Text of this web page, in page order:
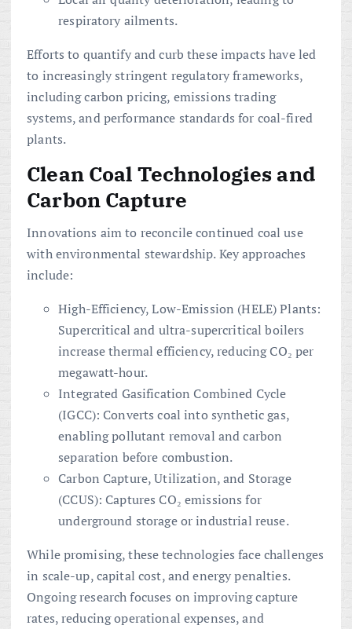
respiratory ailments.
Efforts to quantify and curb these impacts have led
to increasingly stringent regulatory frameworks,
including carbon pricing, emissions trading
systems, and performance standards for coal-fired
plants.
Clean Coal Technologies and
Carbon Capture
Innovations aim to reconcile continued coal use
with environmental stewardship. Key approaches
include:
High-Efficiency, Low-Emission (HELE) Plants:
Supercritical and ultra-supercritical boilers
increase thermal efficiency, reducing CO₂ per
megawatt-hour.
Integrated Gasification Combined Cycle
(IGCC): Converts coal into synthetic gas,
enabling pollutant removal and carbon
separation before combustion.
Carbon Capture, Utilization, and Storage
(CCUS): Captures CO₂ emissions for
underground storage or industrial reuse.
While promising, these technologies face challenges
in scale-up, capital cost, and energy penalties.
Ongoing research focuses on improving capture
rates, reducing operational expenses, and